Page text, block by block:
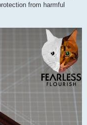
from harmful